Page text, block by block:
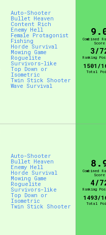
Auto-Shooter
Bullet Heaven
Content Rich
Enemy Hell
Female Protagonist
Fishing
Horde Survival
Mowing Game
Roguelite
Survivors-like
Top Down or
Isometric
Twin Stick Shooter
Wave Survival
Combined
Score
3/
Ranking
1501/
Total
Auto-Shooter
Bullet Heaven
Enemy Hell
Horde Survival
Mowing Game
Roguelite
Survivors-like
Top Down or
Isometric
Twin Stick Shooter
Combined
Score
4/
Ranking
1493/
Total